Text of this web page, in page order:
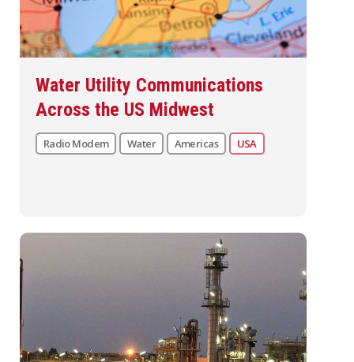
Water Utility Communications
Across the US Midwest
Radio Modem Water Americas USA